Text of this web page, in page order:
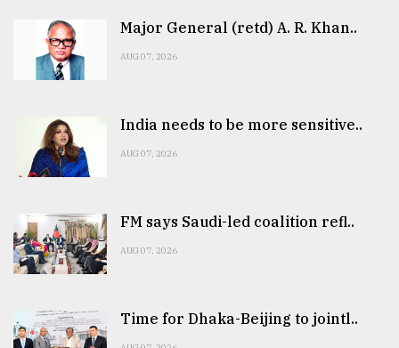
Major General (retd) A. R. Khan..
AUG 07, 2026
India needs to be more sensitive..
AUG 07, 2026
FM says Saudi-led coalition refl..
AUG 07, 2026
Time for Dhaka-Beijing to jointl..